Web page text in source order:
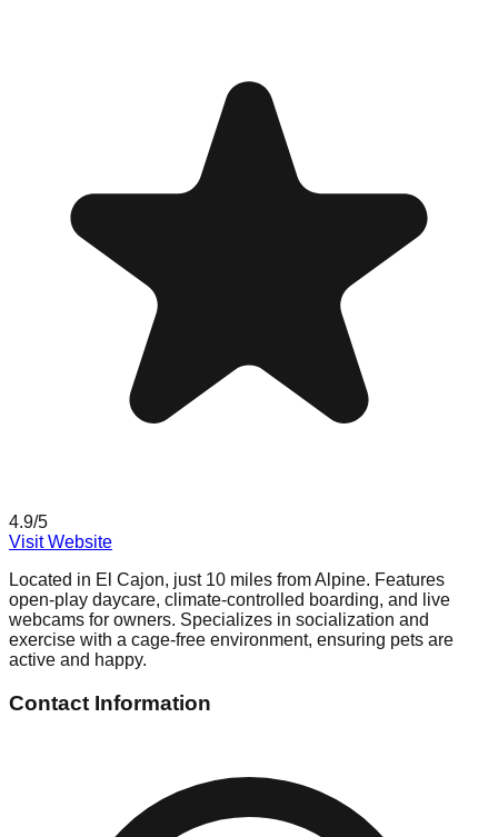
4.9/5
Visit Website
Located in El Cajon, just 10 miles from Alpine. Features
open-play daycare, climate-controlled boarding, and live
webcams for owners. Specializes in socialization and
exercise with a cage-free environment, ensuring pets are
active and happy.
Contact Information